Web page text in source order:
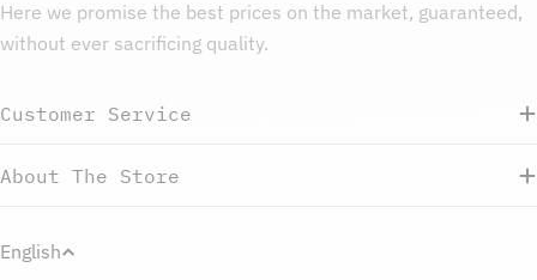
Here we promise the best prices on the market, guaranteed,
without ever sacrificing quality.
Customer Service
About The Store
L
English